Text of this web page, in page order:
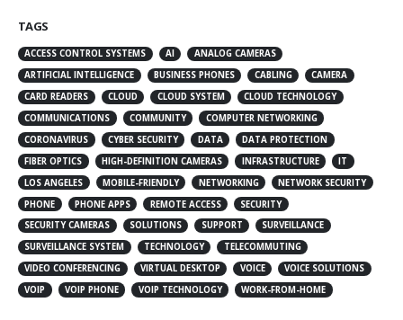
TAGS
ACCESS CONTROL SYSTEMS AI
ANALOG CAMERAS
ARTIFICIAL INTELLIGENCE
BUSINESS PHONES CABLING
CAMERA
CARD READERS
CLOUD CLOUD SYSTEM
CLOUD TECHNOLOGY
COMMUNICATIONS
COMMUNITY
COMPUTER NETWORKING
CORONAVIRUS
CYBER SECURITY DATA
DATA PROTECTION
FIBER OPTICS
HIGH-DEFINITION CAMERAS INFRASTRUCTURE
IT
LOS ANGELES
MOBILE-FRIENDLY NETWORKING
NETWORK SECURITY
PHONE
PHONE APPS REMOTE ACCESS
SECURITY
SECURITY CAMERAS
SOLUTIONS SUPPORT
SURVEILLANCE
SURVEILLANCE SYSTEM
TECHNOLOGY
TELECOMMUTING
VIDEO CONFERENCING
VIRTUAL DESKTOP VOICE
VOICE SOLUTIONS
VOIP
VOIP PHONE VOIP TECHNOLOGY WORK-FROM-HOME